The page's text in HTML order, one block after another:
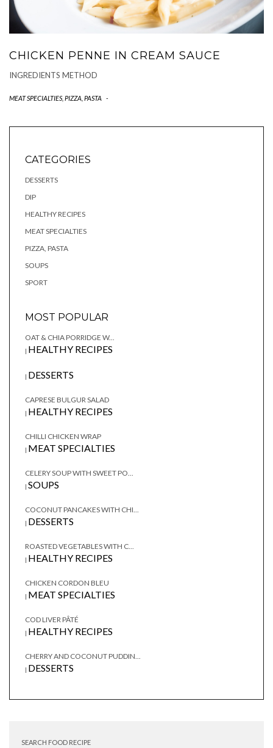
CHICKEN PENNE IN CREAM SAUCE
INGREDIENTS METHOD
MEAT SPECIALTIES, PIZZA, PASTA -
CATEGORIES
DESSERTS
DIP
HEALTHY RECIPES
MEAT SPECIALTIES
PIZZA, PASTA
SOUPS
SPORT
MOST POPULAR
OAT & CHIA PORRIDGE W...
| HEALTHY RECIPES
| DESSERTS
CAPRESE BULGUR SALAD
| HEALTHY RECIPES
CHILLI CHICKEN WRAP
| MEAT SPECIALTIES
CELERY SOUP WITH SWEET PO...
| SOUPS
COCONUT PANCAKES WITH CHI...
| DESSERTS
ROASTED VEGETABLES WITH C...
| HEALTHY RECIPES
CHICKEN CORDON BLEU
| MEAT SPECIALTIES
COD LIVER PÂTÉ
| HEALTHY RECIPES
CHERRY AND COCONUT PUDDIN...
| DESSERTS
SEARCH FOOD RECIPE